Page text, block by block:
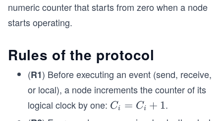
numeric counter that starts from zero when a node
starts operating.
Rules of the protocol
(R1) Before executing an event (send, receive,
or local), a node increments the counter of its
logical clock by one: C
Ci = Ci + 1.